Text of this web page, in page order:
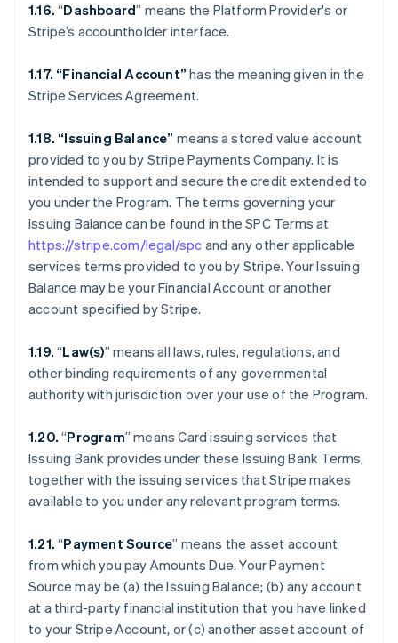
1.16.“Dashboard” means the Platform Provider's or
Stripe’s accountholder interface.
1.17. “Financial Account” has the meaning given in the
Stripe Services Agreement.
1.18. “Issuing Balance” means a stored value account
provided to you by Stripe Payments Company. It is
intended to support and secure the credit extended to
you under the Program. The terms governing your
Issuing Balance can be found in the SPC Terms at
https://stripe.com/legal/spc and any other applicable
services terms provided to you by Stripe. Your Issuing
Balance may be your Financial Account or another
account specified by Stripe.
1.19.“Law(s)” means all laws, rules, regulations, and
other binding requirements of any governmental
authority with jurisdiction over your use of the Program.
1.20.“Program” means Card issuing services that
Issuing Bank provides under these Issuing Bank Terms,
together with the issuing services that Stripe makes
available to you under any relevant program terms.
1.21.“Payment Source” means the asset account
from which you pay Amounts Due. Your Payment
Source may be (a) the Issuing Balance; (b) any account
at a third-party financial institution that you have linked
to your Stripe Account, or (c) another asset account of